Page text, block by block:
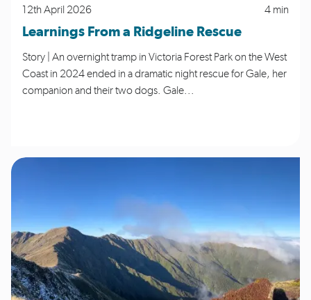
12th April 2026 4 min
Learnings From a Ridgeline Rescue
Story | An overnight tramp in Victoria Forest Park on the West
Coast in 2024 ended in a dramatic night rescue for Gale, her
companion and their two dogs. Gale...